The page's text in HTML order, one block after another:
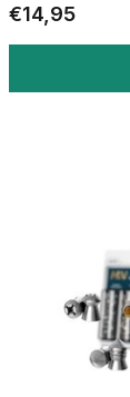
€14,95